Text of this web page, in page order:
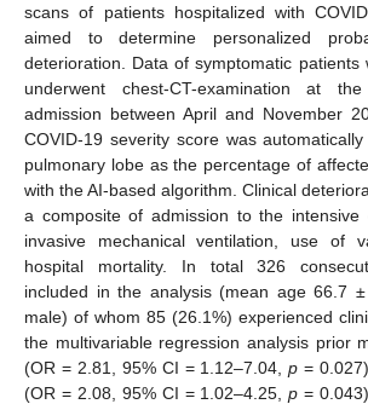
scans of patients hospitalized with
aimed to determine personalized
deterioration. Data of symptomatic patients
underwent chest-CT-examination at
admission between April and November
COVID-19 severity score was
pulmonary lobe as the percentage of
with the AI-based algorithm. Clinical
a composite of admission to the
invasive mechanical ventilation, use of
hospital mortality. In total 326
included in the analysis (mean age 66.7
male) of whom 85 (26.1%) experienced
the multivariable regression analysis prior
(OR = 2.81, 95% CI = 1.12–7.04,p =
(OR = 2.08, 95% CI = 1.02–4.25,p =